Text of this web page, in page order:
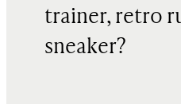
trainer, retro
sneaker?